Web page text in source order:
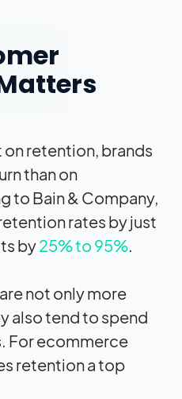
retention, brands
than on
to Bain & Company,
rates by just
by25% to 95%.
not only more
also tend to spend
For ecommerce
retention a top